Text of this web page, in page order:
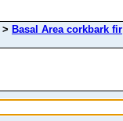
> Basal Area corkbark fir